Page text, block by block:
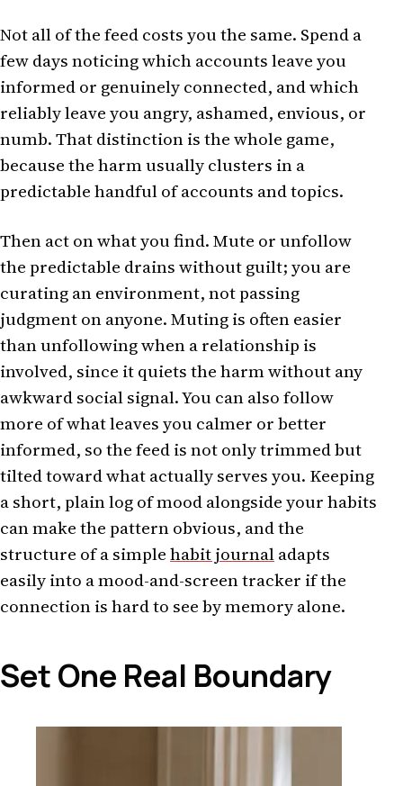
Not all of the feed costs you the same. Spend a
few days noticing which accounts leave you
informed or genuinely connected, and which
reliably leave you angry, ashamed, envious, or
numb. That distinction is the whole game,
because the harm usually clusters in a
predictable handful of accounts and topics.
Then act on what you find. Mute or unfollow
the predictable drains without guilt; you are
curating an environment, not passing
judgment on anyone. Muting is often easier
than unfollowing when a relationship is
involved, since it quiets the harm without any
awkward social signal. You can also follow
more of what leaves you calmer or better
informed, so the feed is not only trimmed but
tilted toward what actually serves you. Keeping
a short, plain log of mood alongside your habits
can make the pattern obvious, and the
structure of a simplehabit journaladapts
easily into a mood-and-screen tracker if the
connection is hard to see by memory alone.
Set One Real Boundary